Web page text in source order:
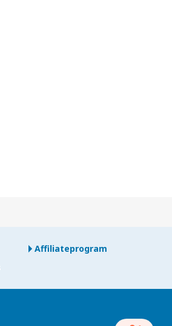
Affiliateprogram